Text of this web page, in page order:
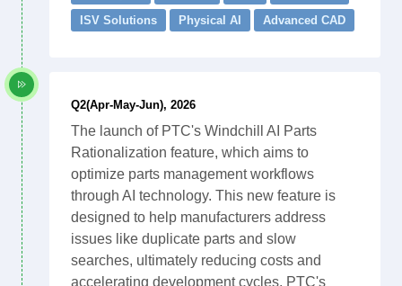
ISV Solutions
Physical AI Advanced CAD
Q2(Apr-May-Jun), 2026
The launch of PTC's Windchill AI Parts
Rationalization feature, which aims to
optimize parts management workflows
through AI technology. This new feature is
designed to help manufacturers address
issues like duplicate parts and slow
searches, ultimately reducing costs and
accelerating development cycles. PTC's